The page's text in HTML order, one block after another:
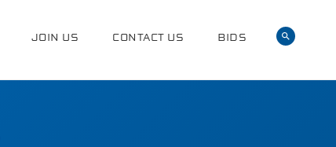
JOIN US CONTACT US BIDS